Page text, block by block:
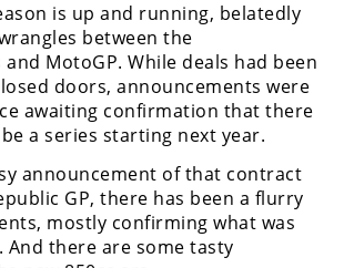
is up and running, belatedly
between the
MotoGP. While deals had been
doors, announcements were
awaiting confirmation that there
a series starting next year.
announcement of that contract
GP, there has been a flurry
mostly confirming what was
And there are some tasty